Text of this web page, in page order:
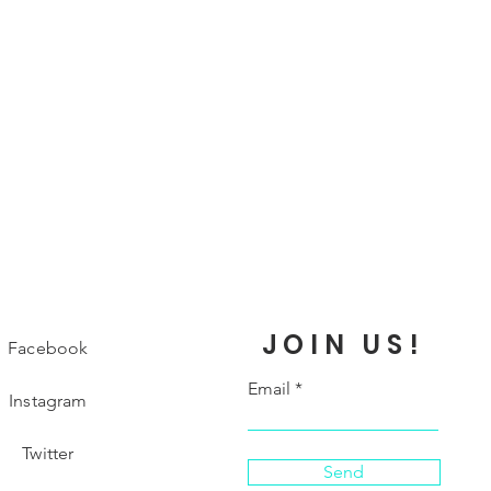
Facebook
Instagram
Twitter
JOIN US!
Email
Send